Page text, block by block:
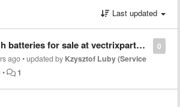
Last updated
0
for sale at vectrixparts.com
ago•updated by Kzysztof Luby (Service
• 1